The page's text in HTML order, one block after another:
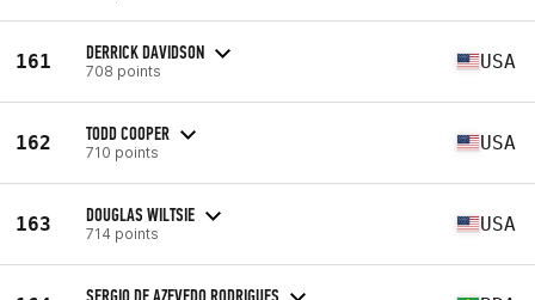
161 DERRICK DAVIDSON
708 points USA
162 TODD COOPER
710 points USA
163 DOUGLAS WILTSIE
714 points USA
SERGIO DE AZEVEDO RODRIGUES